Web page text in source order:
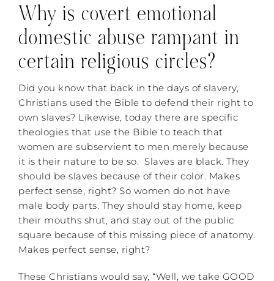
Why is covert emotional
domestic abuse rampant in
certain religious circles?
Did you know that back in the days of slavery,
Christians used the Bible to defend their right to
own slaves? Likewise, today there are specific
theologies that use the Bible to teach that
women are subservient to men merely because
it is their nature to be so. Slaves are black. They
should be slaves because of their color. Makes
perfect sense, right? So women do not have
male body parts. They should stay home, keep
their mouths shut, and stay out of the public
square because of this missing piece of anatomy.
Makes perfect sense, right?
These Christians would say, “Well, we take GOOD